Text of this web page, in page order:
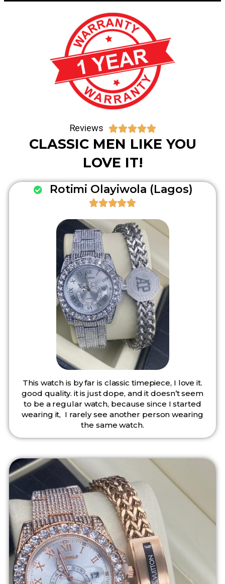
Reviews 
CLASSIC MEN LIKE YOU
LOVE IT!
Rotimi Olayiwola (Lagos)

This watch is by far is classic timepiece, I love it.
good quality. it is just dope, and it doesn’t seem
to be a regular watch, because since I started
wearing it, I rarely see another person wearing
the same watch.